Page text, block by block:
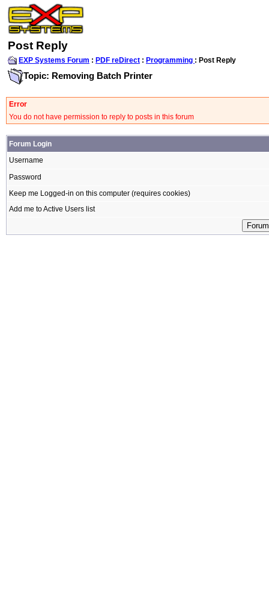
Post Reply
EXP Systems Forum : PDF reDirect : Programming : Post Reply
Topic: Removing Batch Printer
Error
You do not have permission to reply to posts in this forum
Forum Login
Username
Password
Keep me Logged-in on this computer (requires cookies)
Add me to Active Users list